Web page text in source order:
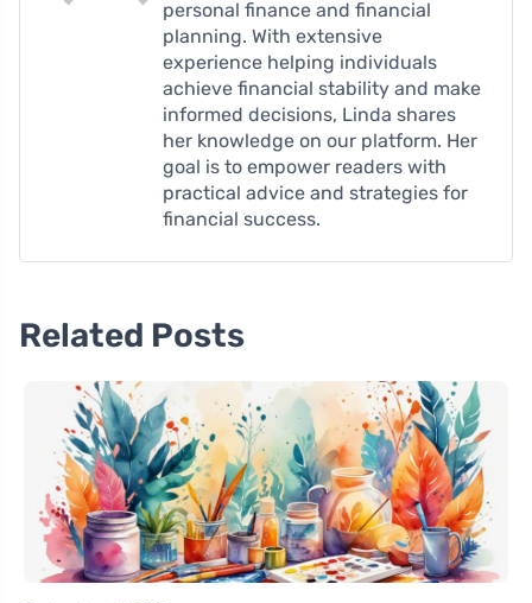
personal finance and financial
planning. With extensive
experience helping individuals
achieve financial stability and make
informed decisions, Linda shares
her knowledge on our platform. Her
goal is to empower readers with
practical advice and strategies for
financial success.
Related Posts